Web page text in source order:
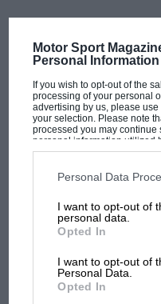
Motor Sport
Personal Information
If you wish to opt-out of the
processing of your personal
advertising by us, please
your selection. Please note
processed you may
personal information utilized
disclosed to third parties
third parties on the IAB’s
information may also be
third parties.
Personal Data
I want to opt-out of
personal data.
Opted In
I want to opt-out of
Personal Data.
Opted In
its collection which
season.
2022 Red Bull RB18 car
@RedBullRacing